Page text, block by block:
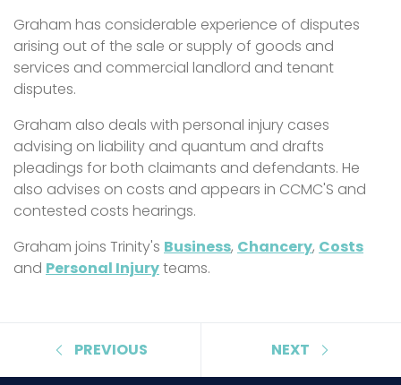
Graham has considerable experience of disputes
arising out of the sale or supply of goods and
services and commercial landlord and tenant
disputes.
Graham also deals with personal injury cases
advising on liability and quantum and drafts
pleadings for both claimants and defendants. He
also advises on costs and appears in CCMC'S and
contested costs hearings.
Graham joins Trinity's Business, Chancery, Costs
and Personal Injuryteams.
PREVIOUS NEXT